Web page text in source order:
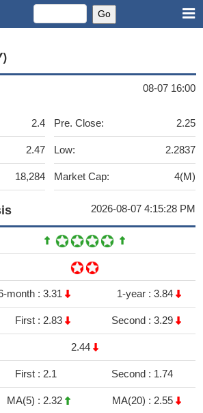
08-07 16:00
2.4
2.47
18,284
Pre. Close: 2.25
Low: 2.2837
Market Cap: 4(M)
2026-08-07 4:15:28 PM
month : 3.31 1-year : 3.84
First : 2.83 Second : 3.29
2.44
First : 2.1 Second : 1.74
MA(5) : 2.32 MA(20) : 2.55